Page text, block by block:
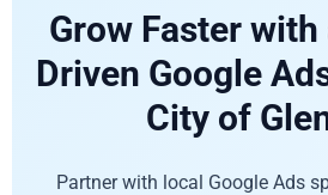
Grow Faster
Driven Google
City of
Partner with local Google Ads